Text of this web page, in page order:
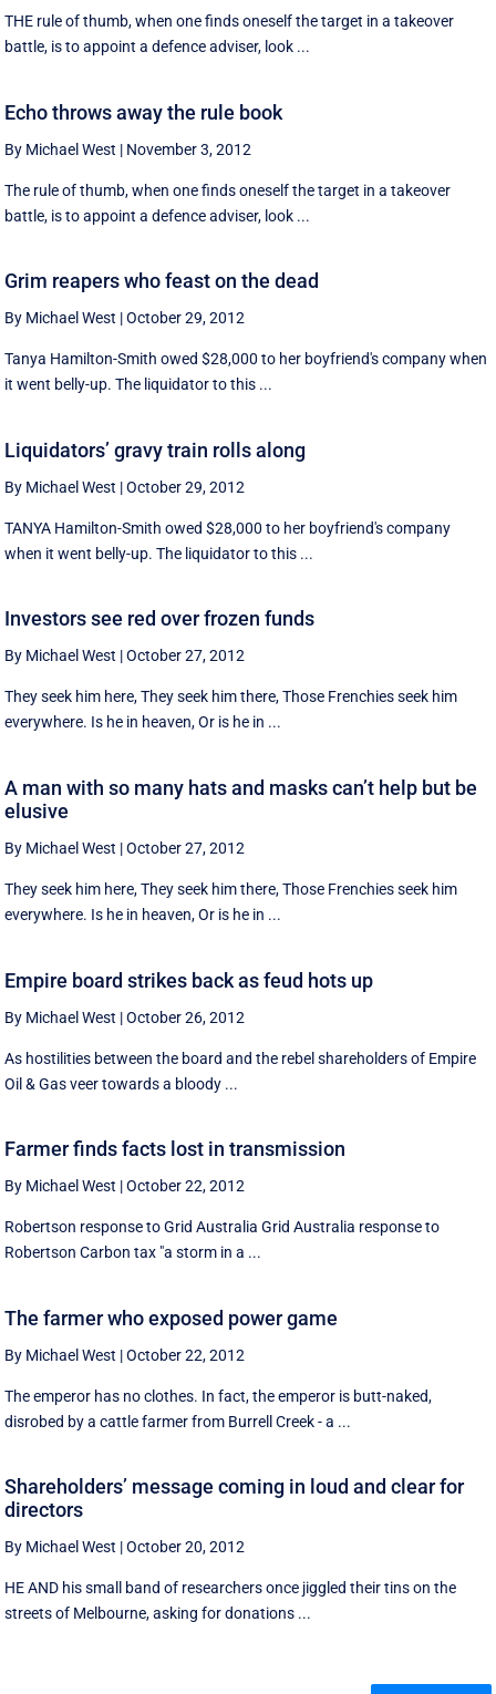
THE rule of thumb, when one finds oneself the target in a takeover
battle, is to appoint a defence adviser, look ...
Echo throws away the rule book
By Michael West | November 3, 2012
The rule of thumb, when one finds oneself the target in a takeover
battle, is to appoint a defence adviser, look ...
Grim reapers who feast on the dead
By Michael West |October 29, 2012
Tanya Hamilton-Smith owed $28,000 to her boyfriend's company when
it went belly-up. The liquidator to this ...
Liquidators’ gravy train rolls along
By Michael West |October 29, 2012
TANYA Hamilton-Smith owed $28,000 to her boyfriend's company
when it went belly-up. The liquidator to this ...
Investors see red over frozen funds
By Michael West |October 27, 2012
They seek him here, They seek him there, Those Frenchies seek him
everywhere. Is he in heaven, Or is he in ...
A man with so many hats and masks can’t help but be
elusive
By Michael West |October 27, 2012
They seek him here, They seek him there, Those Frenchies seek him
everywhere. Is he in heaven, Or is he in ...
Empire board strikes back as feud hots up
By Michael West |October 26, 2012
As hostilities between the board and the rebel shareholders of Empire
Oil & Gas veer towards a bloody ...
Farmer finds facts lost in transmission
By Michael West |October 22, 2012
Robertson response to Grid Australia Grid Australia response to
Robertson Carbon tax "a storm in a ...
The farmer who exposed power game
By Michael West |October 22, 2012
The emperor has no clothes. In fact, the emperor is butt-naked,
disrobed by a cattle farmer from Burrell Creek - a ...
Shareholders’ message coming in loud and clear for
directors
By Michael West |October 20, 2012
HE AND his small band of researchers once jiggled their tins on the
streets of Melbourne, asking for donations ...